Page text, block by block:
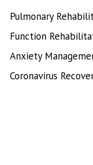
Pulmonary
Function
Anxiety
Coronavirus